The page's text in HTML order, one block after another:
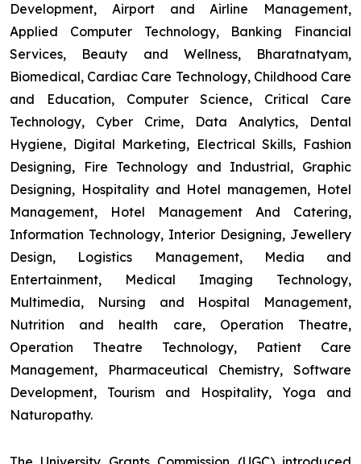
Development, Airport and Airline Management,
Applied Computer Technology, Banking Financial
Services, Beauty and Wellness, Bharatnatyam,
Biomedical, Cardiac Care Technology, Childhood Care
and Education, Computer Science, Critical Care
Technology, Cyber Crime, Data Analytics, Dental
Hygiene, Digital Marketing, Electrical Skills, Fashion
Designing, Fire Technology and Industrial, Graphic
Designing, Hospitality and Hotel managemen, Hotel
Management, Hotel Management And Catering,
Information Technology, Interior Designing, Jewellery
Design, Logistics Management, Media and
Entertainment, Medical Imaging Technology,
Multimedia, Nursing and Hospital Management,
Nutrition and health care, Operation Theatre,
Operation Theatre Technology, Patient Care
Management, Pharmaceutical Chemistry, Software
Development, Tourism and Hospitality, Yoga and
Naturopathy.